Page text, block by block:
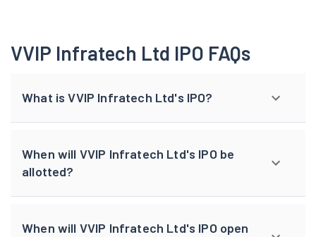
VVIP Infratech Ltd IPO FAQs
What is VVIP Infratech Ltd's IPO?
When will VVIP Infratech Ltd's IPO be
allotted?
When will VVIP Infratech Ltd's IPO open